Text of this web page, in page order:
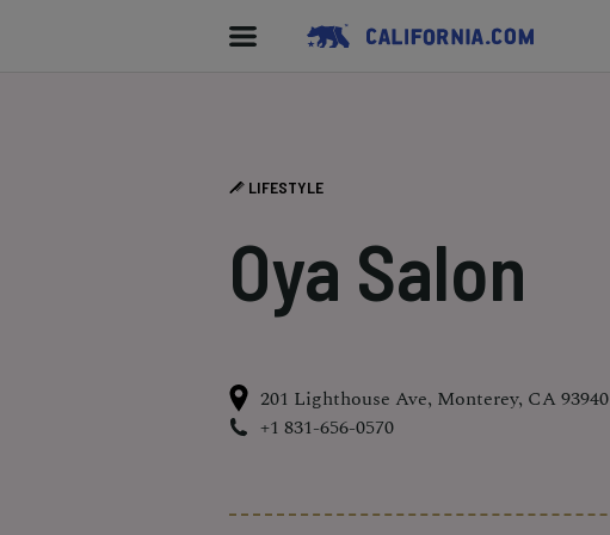
LIFESTYLE
Oya Salon
201 Lighthouse Ave, Monterey, CA 93940
+1 831-656-0570